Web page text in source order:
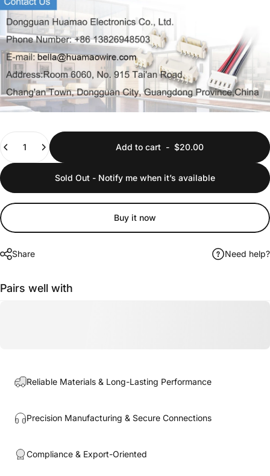
Add to cart - $20.00
Sold Out - Notify me when it’s available
Buy it now
Share Need help?
Pairs well with
Reliable Materials & Long-Lasting Performance
Precision Manufacturing & Secure Connections
Compliance & Export-Oriented